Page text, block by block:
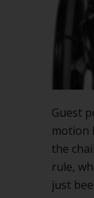
Guest
motion
the
rule,
just